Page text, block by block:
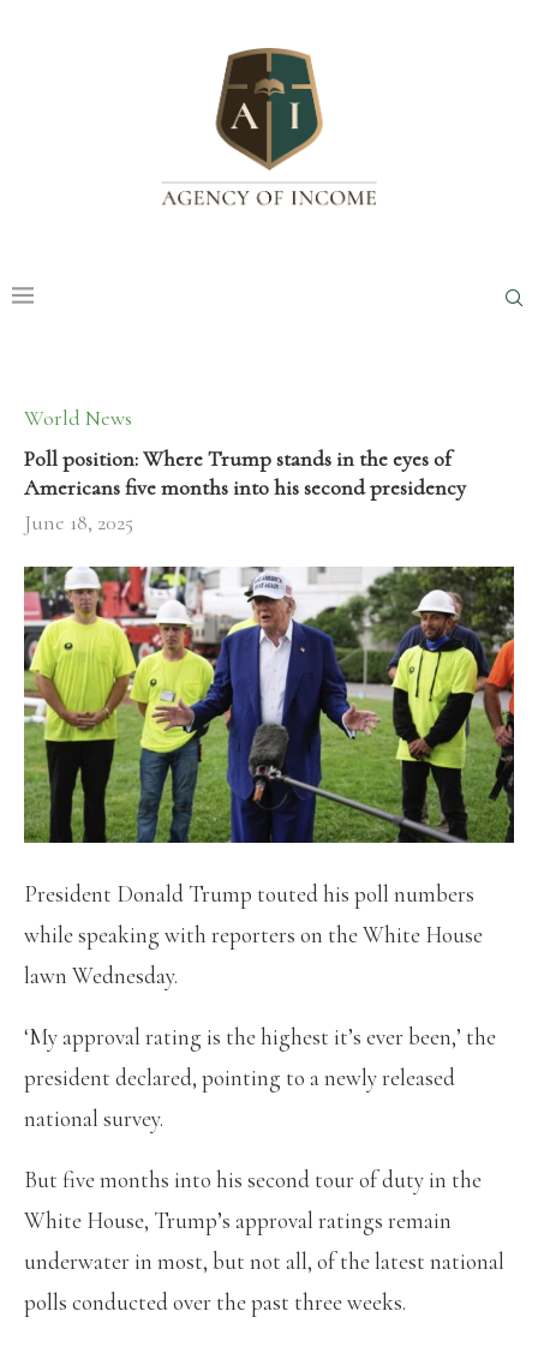
World News
Poll position: Where Trump stands in the eyes of
Americans five months into his second presidency
June 18, 2025
President Donald Trump touted his poll numbers
while speaking with reporters on the White House
lawn Wednesday.
‘My approval rating is the highest it’s ever been,’ the
president declared, pointing to a newly released
national survey.
But five months into his second tour of duty in the
White House, Trump’s approval ratings remain
underwater in most, but not all, of the latest national
polls conducted over the past three weeks.